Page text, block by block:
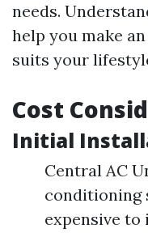
needs.
help you make
suits your
Cost
Initial
Central AC
conditioning
expensive